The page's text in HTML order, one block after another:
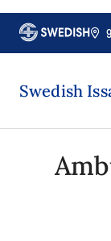
Swedish